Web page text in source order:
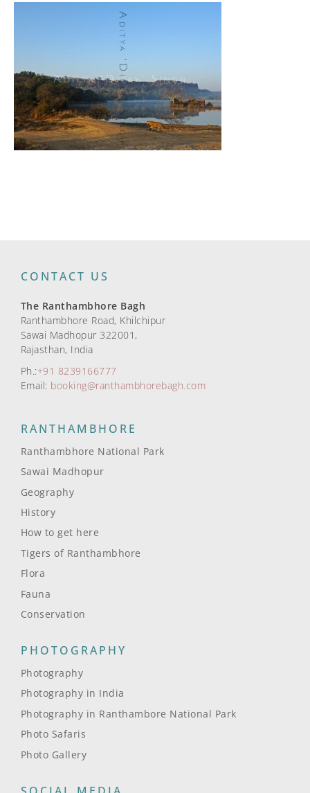
CONTACT US
The Ranthambhore Bagh
Ranthambhore Road, Khilchipur
Sawai Madhopur 322001,
Rajasthan, India
Ph.:+91 8239166777
Email: booking@ranthambhorebagh.com
RANTHAMBHORE
Ranthambhore National Park
Sawai Madhopur
Geography
History
How to get here
Tigers of Ranthambhore
Flora
Fauna
Conservation
PHOTOGRAPHY
Photography
Photography in India
Photography in Ranthambore National Park
Photo Safaris
Photo Gallery